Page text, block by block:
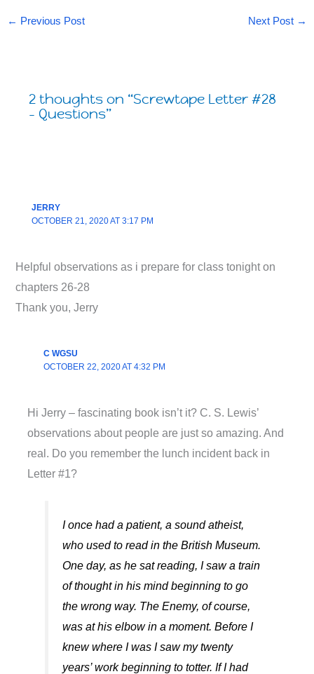
← Previous Post Next Post →
2 thoughts on “Screwtape Letter #28
– Questions”
JERRY
OCTOBER 21, 2020 AT 3:17 PM
Helpful observations as i prepare for class tonight on
chapters 26-28
Thank you, Jerry
C WGSU
OCTOBER 22, 2020 AT 4:32 PM
Hi Jerry – fascinating book isn’t it? C. S. Lewis’
observations about people are just so amazing. And
real. Do you remember the lunch incident back in
Letter #1?
I once had a patient, a sound atheist,
who used to read in the British Museum.
One day, as he sat reading, I saw a train
of thought in his mind beginning to go
the wrong way. The Enemy, of course,
was at his elbow in a moment. Before I
knew where I was I saw my twenty
years’ work beginning to totter. If I had